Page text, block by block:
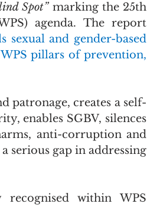
Spot” marking the 25th
sexual and gender-based
pillars of prevention,
creates a self-
enables SGBV, silences
anti-corruption and
serious gap in addressing
within WPS